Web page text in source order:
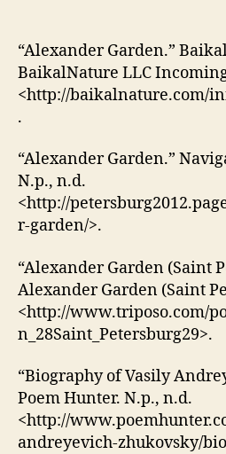
“Alexander Garden.”
BaikalNature LLC
<http://baikalnature.com/
.
“Alexander Garden.”
N.p., n.d.
<http://
r-garden/>.
“Alexander Garden (Saint
Alexander Garden (Saint
<http://www.triposo.com/
n_28Saint_Petersburg29>.
“Biography of Vasily
Poem Hunter. N.p., n.d.
<http://
andreyevich-zhukovsky/